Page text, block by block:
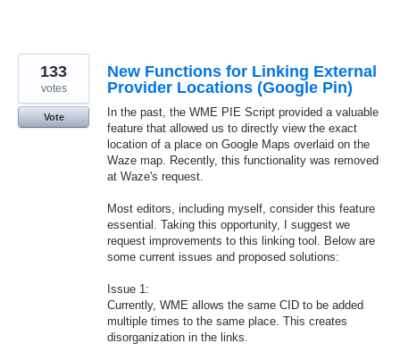
New Functions for Linking External
Provider Locations (Google Pin)
In the past, the WME PIE Script provided a valuable
feature that allowed us to directly view the exact
location of a place on Google Maps overlaid on the
Waze map. Recently, this functionality was removed
at Waze's request.
Most editors, including myself, consider this feature
essential. Taking this opportunity, I suggest we
request improvements to this linking tool. Below are
some current issues and proposed solutions:
Issue 1:
Currently, WME allows the same CID to be added
multiple times to the same place. This creates
disorganization in the links.
133
votes
Vote